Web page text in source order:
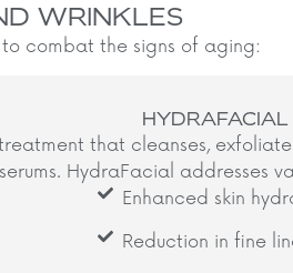
WRINKLES
combat the signs of aging:
HYDRAFACIAL
that cleanses,
HydraFacial addresses
Enhanced skin
Reduction in fine